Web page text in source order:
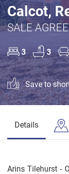
Calcot,
SALE
3 3
Save to
Details
Arins Tilehurst -